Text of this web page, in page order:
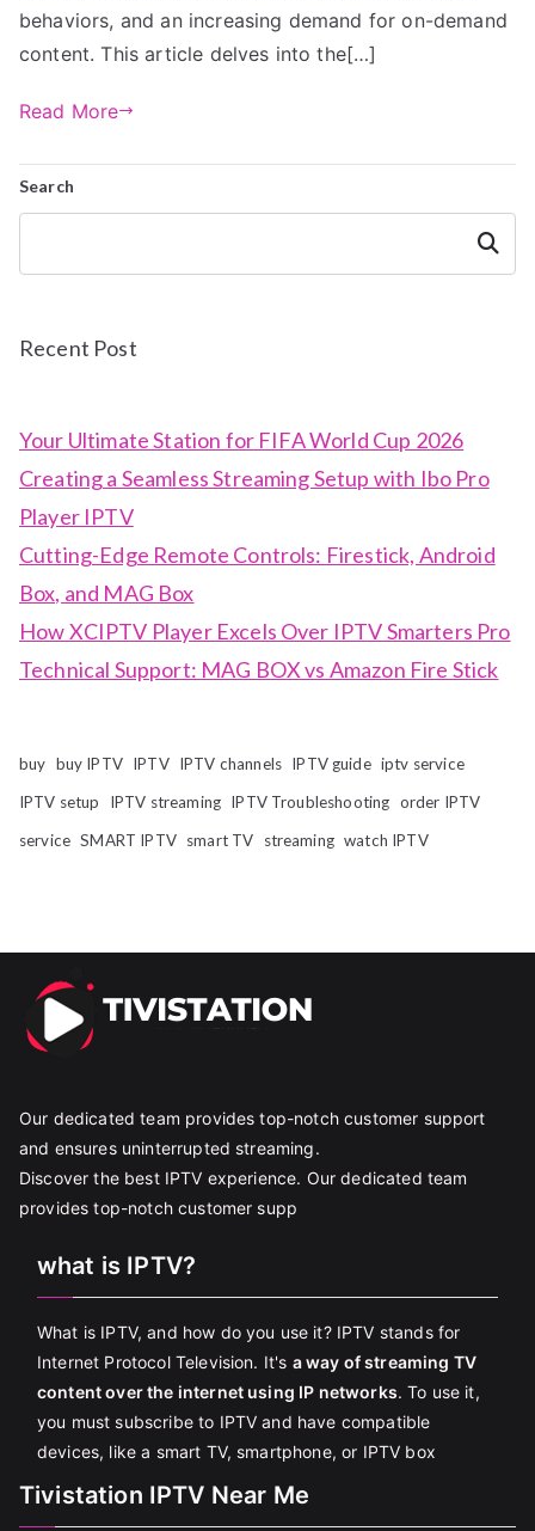
behaviors, and an increasing demand for on-demand
content. This article delves into the[…]
Read More
Search
Search
Recent Post
Your Ultimate Station for FIFA World Cup 2026
Creating a Seamless Streaming Setup with Ibo Pro
Player IPTV
Cutting-Edge Remote Controls: Firestick, Android
Box, and MAG Box
How XCIPTV Player Excels Over IPTV Smarters Pro
Technical Support: MAG BOX vs Amazon Fire Stick
buy buy IPTV IPTV IPTV channels IPTV guide iptv service
IPTV setup
IPTV streaming IPTV Troubleshooting order IPTV
service SMART IPTV smart TV streaming watch IPTV
Our dedicated team provides top-notch customer support
and ensures uninterrupted streaming.
Discover the best IPTV experience. Our dedicated team
provides top-notch customer supp
what is IPTV?
What is IPTV, and how do you use it? IPTV stands for
Internet Protocol Television. It's a way of streaming TV
content over the internet using IP networks. To use it,
you must subscribe to IPTV and have compatible
devices, like a smart TV, smartphone, or IPTV box
Tivistation IPTV Near Me